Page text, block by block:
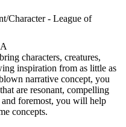
Character - League of
characters, creatures,
inspiration from as little as
narrative concept, you
are resonant, compelling
foremost, you will help
concepts.